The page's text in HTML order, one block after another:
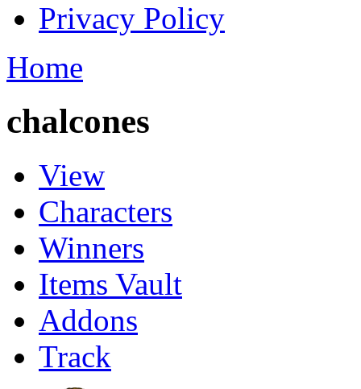
Privacy Policy
Home
chalcones
View
Characters
Winners
Items Vault
Addons
Track